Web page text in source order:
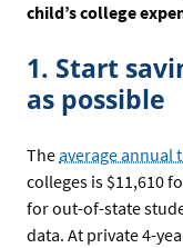
child’s college
1. Start
as possible
The average annual
colleges is $11,610
for out-of-state
data. At private 4-